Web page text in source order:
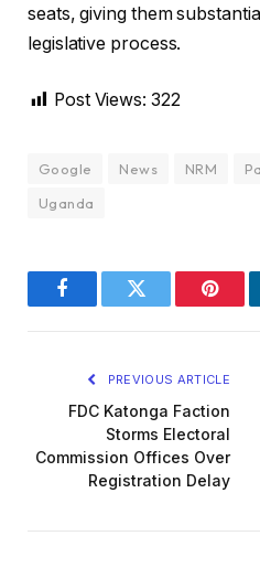
seats, giving them
legislative process.
Post Views: 322
Google News NRM
Uganda
FacebookTwitter
PREVIOUS ARTICLE
FDC Katonga Faction
Storms Electoral
Commission Offices Over
Registration Delay